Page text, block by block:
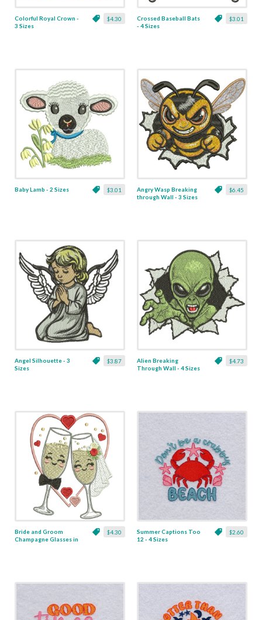
$4.30
Colorful Royal Crown -
3 Sizes
$3.01
Crossed Baseball Bats
- 4 Sizes
$3.01
Baby Lamb - 2 Sizes $6.45
Angry Wasp Breaking
through Wall - 3 Sizes
$3.87
Angel Silhouette - 3
Sizes
$4.73
Alien Breaking
Through Wall - 4 Sizes
$4.30
Bride and Groom
Champagne Glasses in
$2.60
Summer Captions Too
12 - 4 Sizes